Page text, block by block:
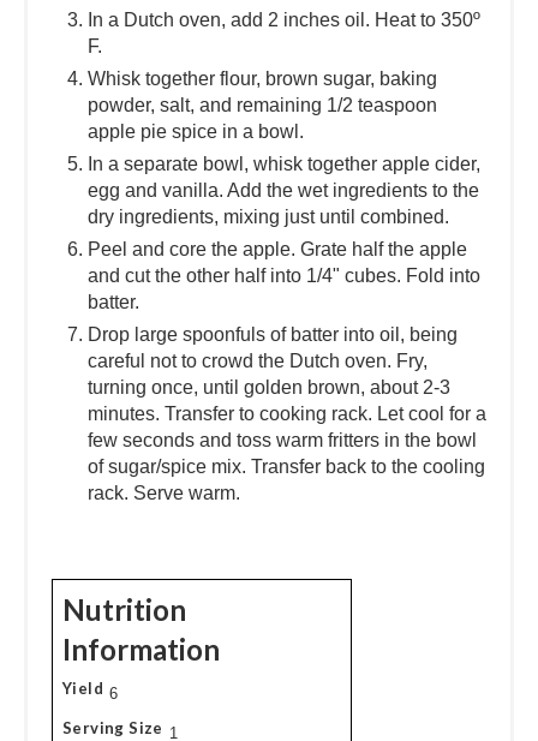
In a Dutch oven, add 2 inches oil. Heat to 350º
F.
Whisk together flour, brown sugar, baking
powder, salt, and remaining 1/2 teaspoon
apple pie spice in a bowl.
In a separate bowl, whisk together apple cider,
egg and vanilla. Add the wet ingredients to the
dry ingredients, mixing just until combined.
Peel and core the apple. Grate half the apple
and cut the other half into 1/4" cubes. Fold into
batter.
Drop large spoonfuls of batter into oil, being
careful not to crowd the Dutch oven. Fry,
turning once, until golden brown, about 2-3
minutes. Transfer to cooking rack. Let cool for a
few seconds and toss warm fritters in the bowl
of sugar/spice mix. Transfer back to the cooling
rack. Serve warm.
Nutrition
Information
Yield 6
Serving Size 1